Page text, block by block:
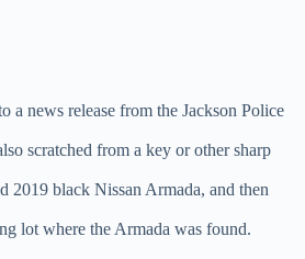
a news release from the Jackson Police
scratched from a key or other sharp
2019 black Nissan Armada, and then
lot where the Armada was found.